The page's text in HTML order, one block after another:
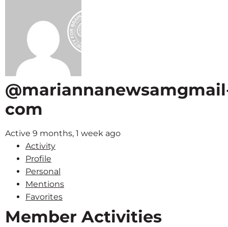
com
Active 9 months, 1 week ago
Activity
Profile
Personal
Mentions
Favorites
Member Activities